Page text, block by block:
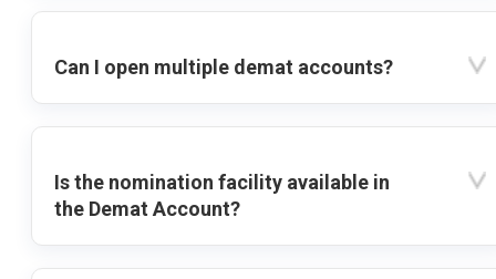
Can I open multiple demat accounts?
Is the nomination facility available in
the Demat Account?